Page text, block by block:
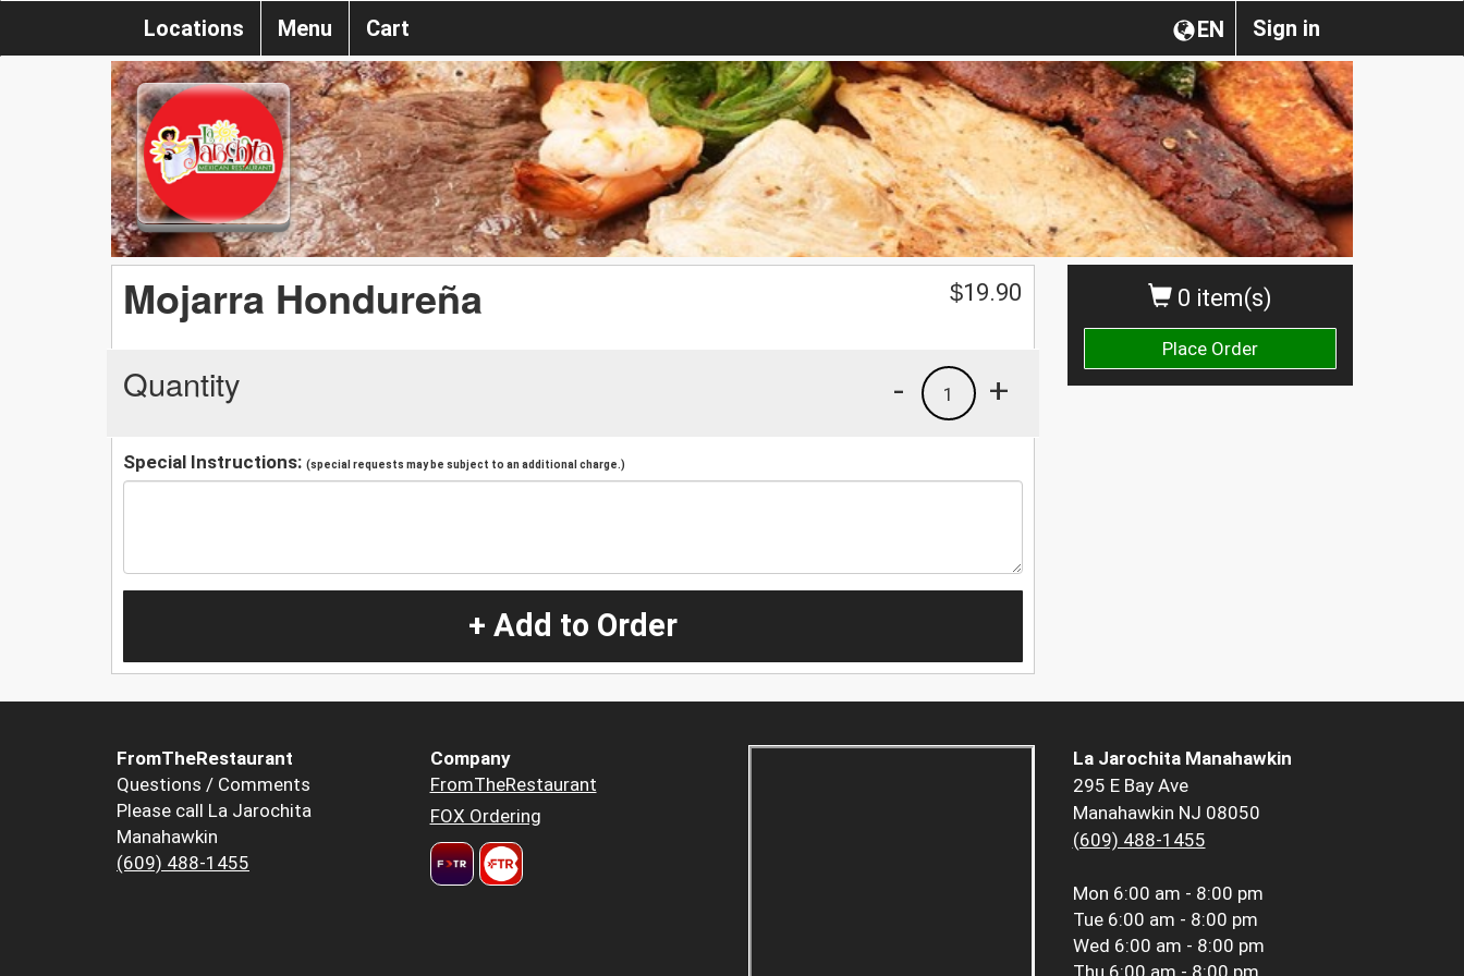
Sign in
EN
Locations Menu Cart
0 item(s)
Place Order
Mojarra Hondureña $19.90
Quantity +
1
-
Special Instructions: (special requests may be subject to an additional charge.)
+ Add to Order
FromTheRestaurant
Questions / Comments
Please call La Jarochita
Manahawkin
(609) 488-1455
Company
FromTheRestaurant
FOX Ordering
La Jarochita Manahawkin
295 E Bay Ave
Manahawkin NJ 08050
(609) 488-1455
Mon 6:00 am - 8:00 pm
Tue 6:00 am - 8:00 pm
Wed 6:00 am - 8:00 pm